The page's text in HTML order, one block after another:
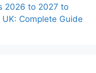
2026 to 2027 to
Complete Guide